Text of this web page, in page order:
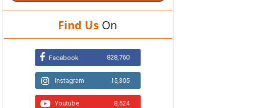
Find Us On
Facebook 828,760
Instagram 15,305
Youtube 8,524